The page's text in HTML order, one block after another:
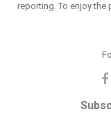
reporting. To enjoy the